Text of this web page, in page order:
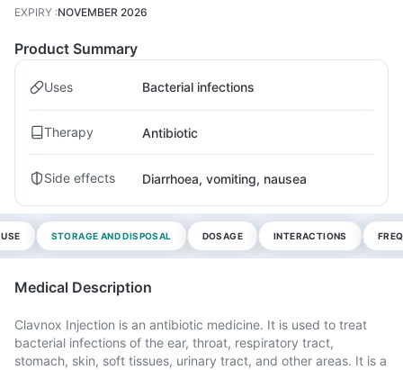
EXPIRY :NOVEMBER 2026
Product Summary
Uses Bacterial infections
Therapy Antibiotic
Side effects Diarrhoea, vomiting, nausea
STORAGE AND DISPOSAL DOSAGE INTERACTIONS
Medical Description
Clavnox Injection is an antibiotic medicine. It is used to treat
bacterial infections of the ear, throat, respiratory tract,
stomach, skin, soft tissues, urinary tract, and other areas. It is a